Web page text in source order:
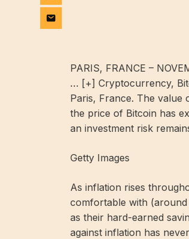
PARIS, FRANCE –
… [+] Cryptocurrency,
Paris, France. The value
the price of Bitcoin has
an investment risk
Getty Images
As inflation rises
comfortable with
as their hard-earned
against inflation has